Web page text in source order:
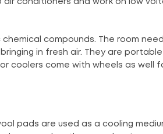
conditioners and work on low
compounds. The room
in fresh air. They are portable
coolers come with wheels as well
pads are used as a cooling